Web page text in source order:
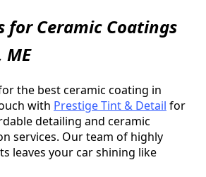
for Ceramic Coatings
the best ceramic coating in
with Prestige Tint & Detail for
detailing and ceramic
services. Our team of highly
leaves your car shining like